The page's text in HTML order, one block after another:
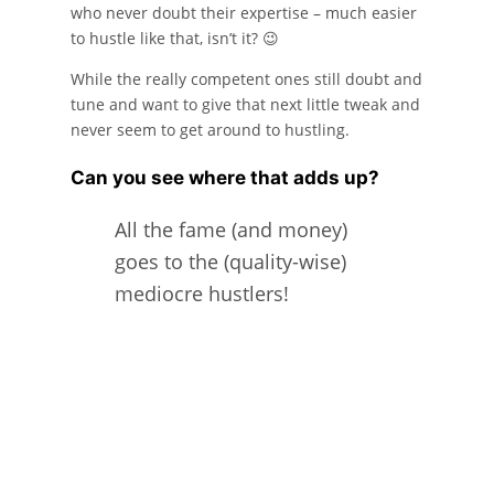
who never doubt their expertise – much easier
to hustle like that, isn’t it? 😉
While the really competent ones still doubt and
tune and want to give that next little tweak and
never seem to get around to hustling.
Can you see where that adds up?
All the fame (and money)
goes to the (quality-wise)
mediocre hustlers!